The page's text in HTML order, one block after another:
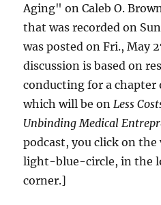
Aging" on Caleb O.
that was recorded on
was posted on Fri., May
discussion is based on
conducting for a chapter
which will be onLess
Unbinding Medical
podcast, you click on
light-blue-circle, in the
corner.]